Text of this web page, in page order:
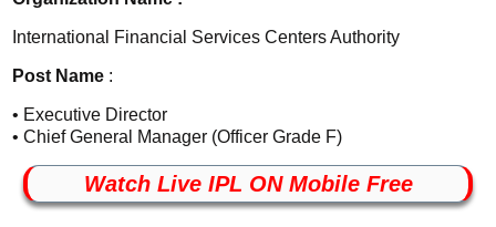
International Financial Services Centers Authority
Post Name :
• Executive Director
• Chief General Manager (Officer Grade F)
Watch Live IPL ON Mobile Free